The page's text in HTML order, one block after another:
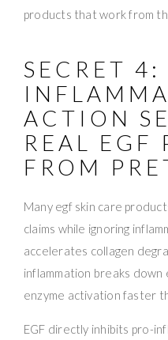
products that work from
SECRET
ACTION
REAL EGF
FROM
Many egf skin care
claims while ignoring
accelerates collagen
inflammation breaks down
enzyme activation faster
EGF directly inhibits pro-